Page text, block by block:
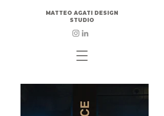
MATTEO AGATI DESIGN
STUDIO